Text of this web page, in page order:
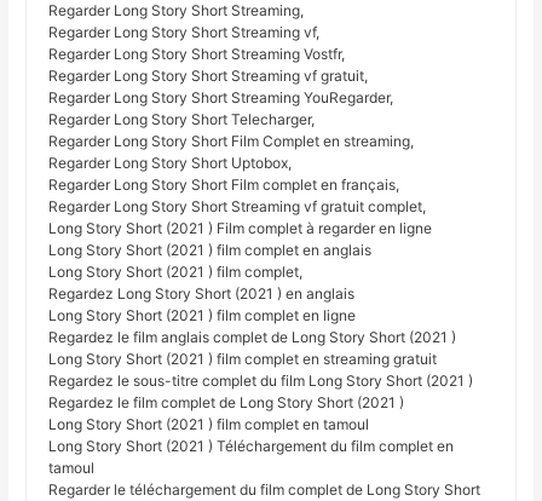
Regarder Long Story Short Streaming,
Regarder Long Story Short Streaming vf,
Regarder Long Story Short Streaming Vostfr,
Regarder Long Story Short Streaming vf gratuit,
Regarder Long Story Short Streaming YouRegarder,
Regarder Long Story Short Telecharger,
Regarder Long Story Short Film Complet en streaming,
Regarder Long Story Short Uptobox,
Regarder Long Story Short Film complet en français,
Regarder Long Story Short Streaming vf gratuit complet,
Long Story Short (2021 ) Film complet à regarder en ligne
Long Story Short (2021 ) film complet en anglais
Long Story Short (2021 ) film complet,
Regardez Long Story Short (2021 ) en anglais
Long Story Short (2021 ) film complet en ligne
Regardez le film anglais complet de Long Story Short (2021 )
Long Story Short (2021 ) film complet en streaming gratuit
Regardez le sous-titre complet du film Long Story Short (2021 )
Regardez le film complet de Long Story Short (2021 )
Long Story Short (2021 ) film complet en tamoul
Long Story Short (2021 ) Téléchargement du film complet en
tamoul
Regarder le téléchargement du film complet de Long Story Short